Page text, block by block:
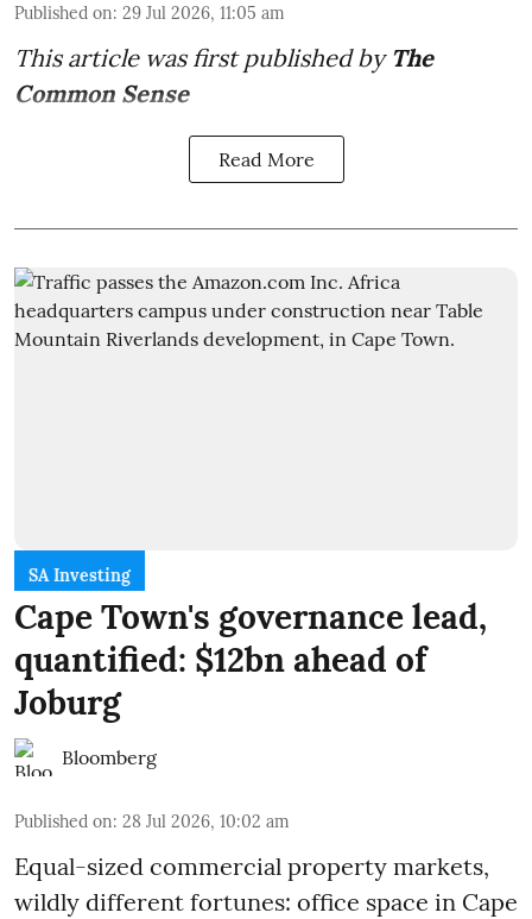
Published on: 29 Jul 2026, 11:05 am
This article was first published by The
Common Sense
Read More
SA Investing
Cape Town's governance lead,
quantified: $12bn ahead of
Joburg
Bloomberg
Published on: 28 Jul 2026, 10:02 am
Equal-sized commercial property markets,
wildly different fortunes: office space in Cape